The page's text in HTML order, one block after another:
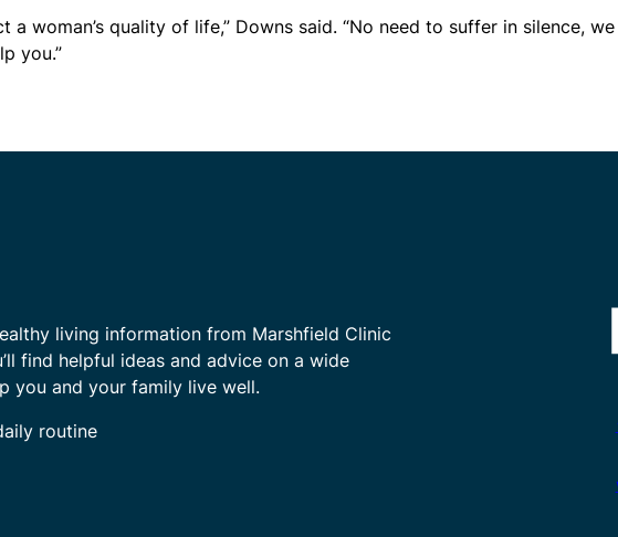
a woman’s quality of life,” Downs said. “No need to suffer in silence,
you.”
living information from Marshfield Clinic
find helpful ideas and advice on a wide
you and your family live well.
routine